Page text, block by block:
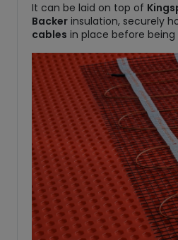
It can be laid on top of
Backer insulation, securely
cables in place before being